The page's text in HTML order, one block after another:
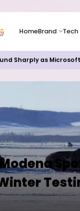
HomeBrand Tech